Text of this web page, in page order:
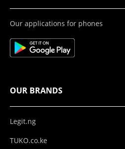
Our applications for phones
OUR BRANDS
Legit.ng
TUKO.co.ke